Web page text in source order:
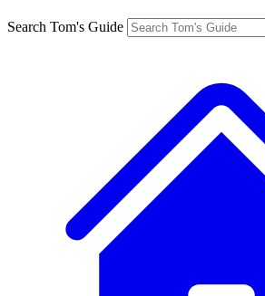
Search Tom's Guide